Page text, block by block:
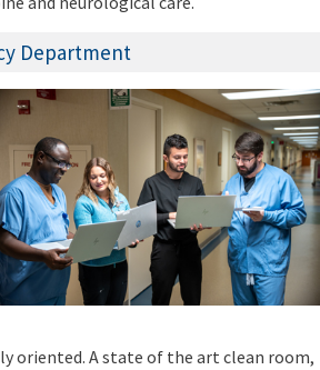
Department
oriented. A state of the art clean room,